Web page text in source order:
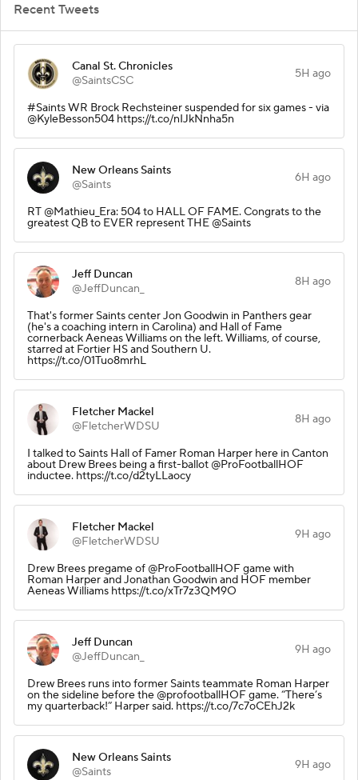
Recent Tweets
Canal St. Chronicles
@SaintsCSC
5H ago
#Saints WR Brock Rechsteiner suspended for six games - via
@KyleBesson504 https://t.co/nIJkNnha5n
New Orleans Saints
@Saints
6H ago
RT @Mathieu_Era: 504 to HALL OF FAME. Congrats to the
greatest QB to EVER represent THE @Saints
Jeff Duncan
@JeffDuncan_
8H ago
That's former Saints center Jon Goodwin in Panthers gear
(he's a coaching intern in Carolina) and Hall of Fame
cornerback Aeneas Williams on the left. Williams, of course,
starred at Fortier HS and Southern U.
https://t.co/01Tuo8mrhL
Fletcher Mackel
@FletcherWDSU
8H ago
I talked to Saints Hall of Famer Roman Harper here in Canton
about Drew Brees being a first-ballot @ProFootballHOF
inductee. https://t.co/d2tyLLaocy
Fletcher Mackel
@FletcherWDSU
9H ago
Drew Brees pregame of @ProFootballHOF game with
Roman Harper and Jonathan Goodwin and HOF member
Aeneas Williams https://t.co/xTr7z3QM9O
Jeff Duncan
@JeffDuncan_
9H ago
Drew Brees runs into former Saints teammate Roman Harper
on the sideline before the @profootballHOF game. “There’s
my quarterback!” Harper said. https://t.co/7c7oCEhJ2k
New Orleans Saints
@Saints
9H ago